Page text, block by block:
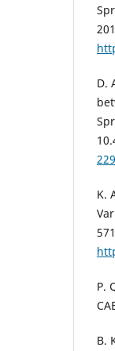
D.
K.
P.
B.